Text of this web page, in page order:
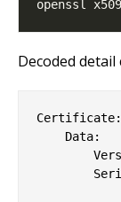
Decoded
Certificate:
    Data: